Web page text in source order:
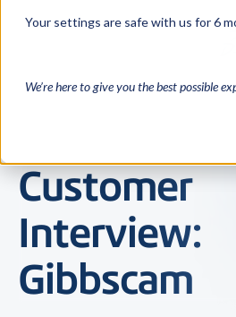
Your settings are safe with us for 6
We’re here to give you the best possible
Customer
Interview:
Gibbscam